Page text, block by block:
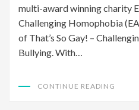
multi-award winning charity
Challenging Homophobia
of That’s So Gay! –
Bullying. With…
CONTINUE READING